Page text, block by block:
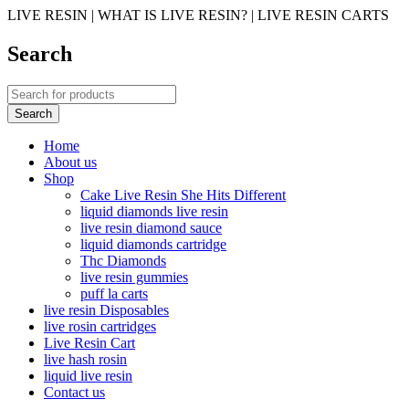
LIVE RESIN | WHAT IS LIVE RESIN? | LIVE RESIN CARTS
Search
Home
About us
Shop
Cake Live Resin She Hits Different
liquid diamonds live resin
live resin diamond sauce
liquid diamonds cartridge
Thc Diamonds
live resin gummies
puff la carts
live resin Disposables
live rosin cartridges
Live Resin Cart
live hash rosin
liquid live resin
Contact us